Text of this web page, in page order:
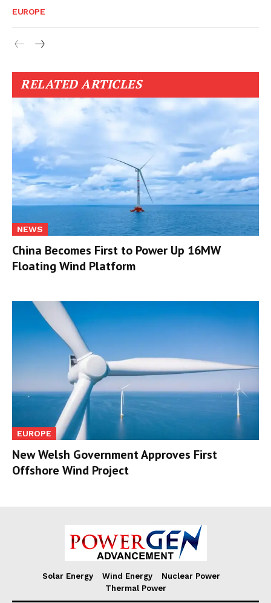
EUROPE
RELATED ARTICLES
NEWS
China Becomes First to Power Up 16MW
Floating Wind Platform
EUROPE
New Welsh Government Approves First
Offshore Wind Project
Solar Energy Wind Energy
Nuclear Power
Thermal Power